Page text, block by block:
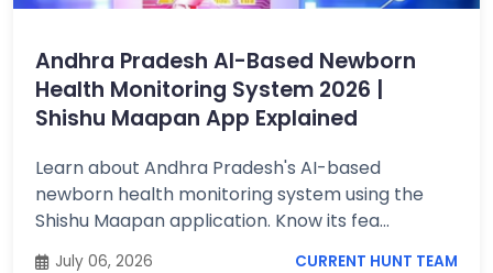
Job
Free
Special
Topics /
Features
+
Andhra Pradesh AI-Based Newborn
Health Monitoring System 2026 |
Shishu Maapan App Explained
Learn about Andhra Pradesh's AI-based
newborn health monitoring system using the
Shishu Maapan application. Know its fea...
July 06, 2026 CURRENT HUNT TEAM